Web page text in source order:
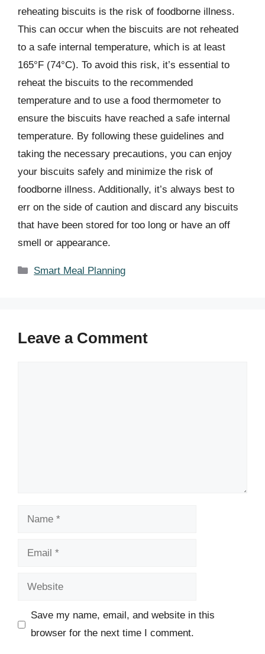
reheating biscuits is the risk of foodborne illness.
This can occur when the biscuits are not reheated
to a safe internal temperature, which is at least
165°F (74°C). To avoid this risk, it’s essential to
reheat the biscuits to the recommended
temperature and to use a food thermometer to
ensure the biscuits have reached a safe internal
temperature. By following these guidelines and
taking the necessary precautions, you can enjoy
your biscuits safely and minimize the risk of
foodborne illness. Additionally, it’s always best to
err on the side of caution and discard any biscuits
that have been stored for too long or have an off
smell or appearance.
Categories
Smart Meal Planning
Leave a Comment
Name
Email
Website
Save my name, email, and website in this
browser for the next time I comment.